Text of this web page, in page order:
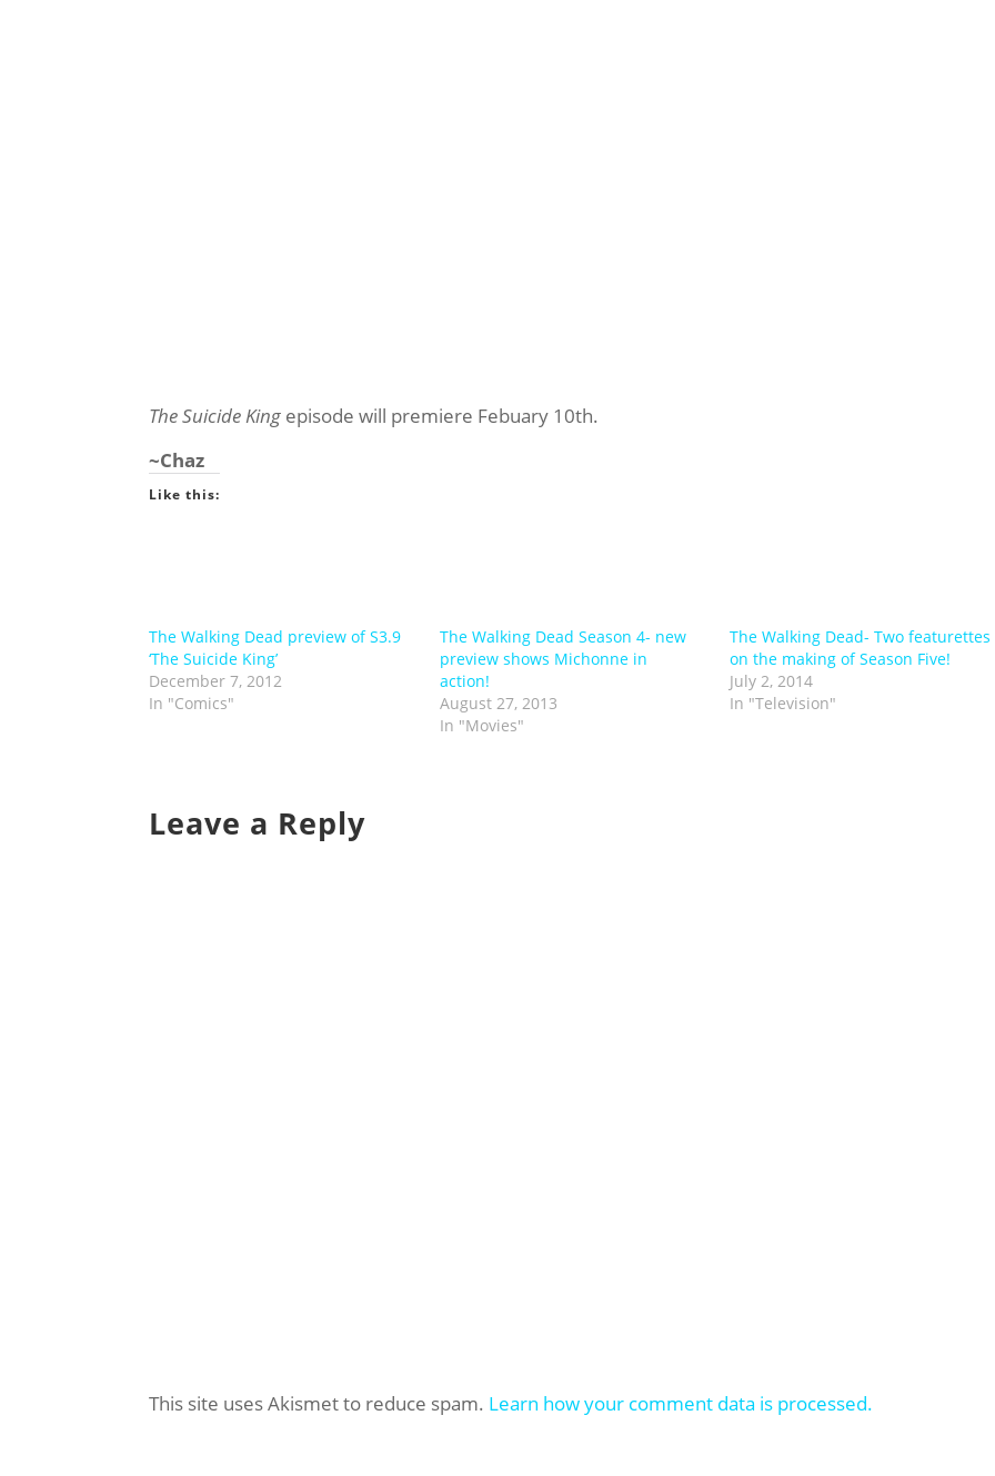
The Suicide King episode will premiere Febuary 10th.
~Chaz
Like this:
The Walking Dead preview of S3.9
‘The Suicide King’
December 7, 2012
In "Comics"
The Walking Dead Season 4- new
preview shows Michonne in
action!
August 27, 2013
In "Movies"
The Walking Dead- Two featurettes
on the making of Season Five!
July 2, 2014
In "Television"
Leave a Reply
This site uses Akismet to reduce spam. Learn how your comment data is processed.